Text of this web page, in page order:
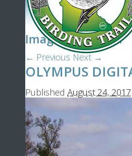
Image navigation
← Previous Next →
OLYMPUS
Published August 24, 2017